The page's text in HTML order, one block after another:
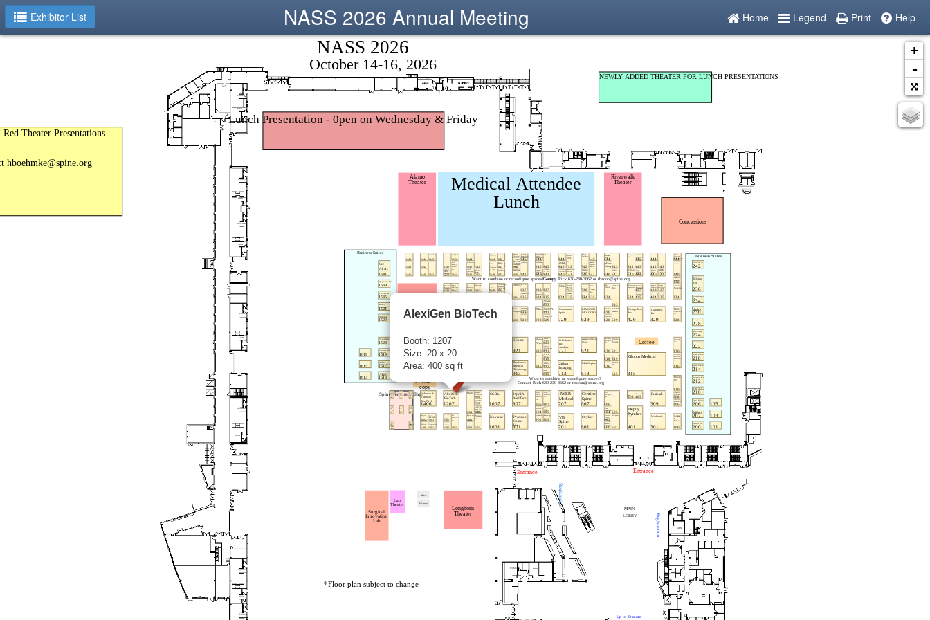
Exhibitor List Home Legend Print Help
NASS 2026 Annual Meeting
AlexiGen BioTech
Booth: 1207
Size: 20 x 20
Area: 400 sq ft
+
-